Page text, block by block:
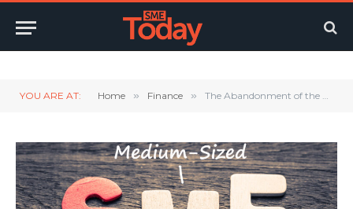
YOU ARE AT: Home » Finance » The Abandonment of the Genuine SMEs by the Liz Truss Administration